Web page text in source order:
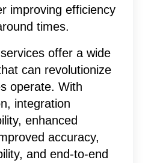
improving efficiency
times.
offer a wide
can revolutionize
operate. With
integration
enhanced
accuracy,
and end-to-end